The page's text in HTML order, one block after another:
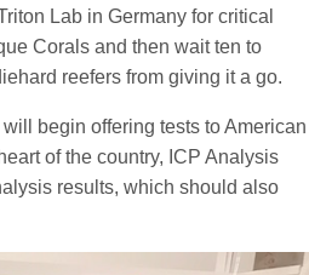
Lab in Germany for critical
Corals and then wait ten to
reefers from giving it a go.
begin offering tests to American
of the country, ICP Analysis
results, which should also